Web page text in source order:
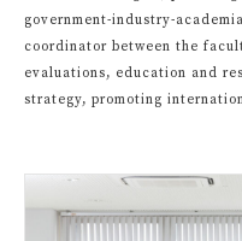
government-industry-
coordinator between the
evaluations, education and
strategy, promoting